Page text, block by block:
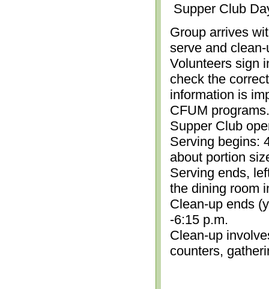
Supper Club
Group arrives
serve and
Volunteers sign
check the
information is
CFUM
Supper Club
Serving begins:
about portion
Serving ends,
the dining room
Clean-up ends
-6:15 p.m.
Clean-up
counters,